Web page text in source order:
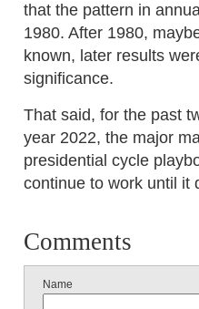
that the pattern in
1980. After 1980,
known, later results
significance.
That said, for the past
year 2022, the major
presidential cycle
continue to work until it
Comments
Name